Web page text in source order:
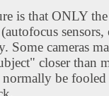
is that ONLY
sensors,
Some cameras
closer than
normally be